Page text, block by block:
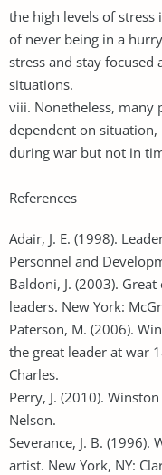
the high levels of
of never being in a
stress and stay
situations.
viii. Nonetheless, many
dependent on situation,
during war but not in
References
Adair, J. E. (1998).
Personnel and
Baldoni, J. (2003).
leaders. New York:
Paterson, M. (2006).
the great leader at war
Charles.
Perry, J. (2010).
Nelson.
Severance, J. B.
artist. New York, NY: